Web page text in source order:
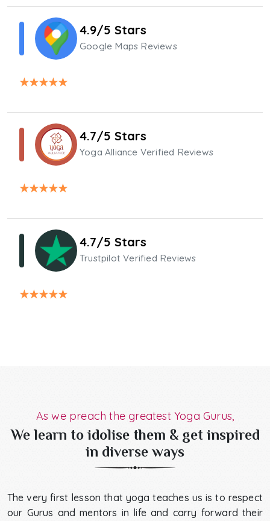
4.9/5 Stars
Google Maps Reviews
★★★★★
4.7/5 Stars
Yoga Alliance Verified Reviews
★★★★★
4.7/5 Stars
Trustpilot Verified Reviews
★★★★★
As we preach the greatest Yoga Gurus,
We learn to idolise them & get inspired
in diverse ways
The very first lesson that yoga teaches us is to respect
our Gurus and mentors in life and carry forward their